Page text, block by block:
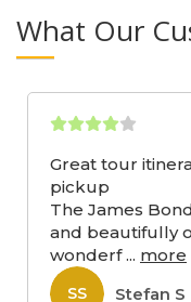
What Our
Great tour
pickup
The James
and beautifully
wonderf... more
SS Stefan S